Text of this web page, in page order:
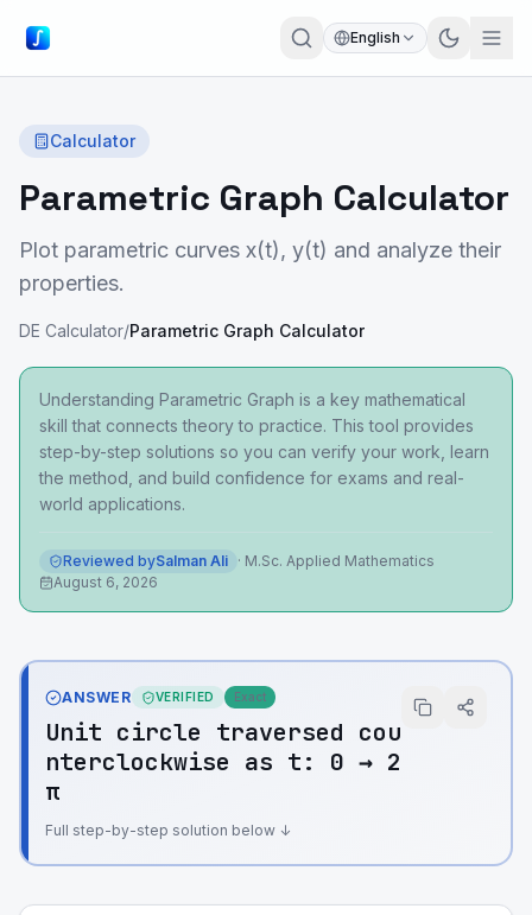
English
Calculator
Parametric Graph Calculator
Plot parametric curves x(t), y(t) and analyze their
properties.
DE Calculator/Parametric Graph Calculator
Understanding Parametric Graph is a key mathematical
skill that connects theory to practice. This tool provides
step-by-step solutions so you can verify your work, learn
the method, and build confidence for exams and real-
world applications.
Reviewed bySalman Ali · M.Sc. Applied Mathematics
August 6, 2026
ANSWER VERIFIED Exact
Unit circle traversed cou
nterclockwise as t: 0 → 2
π
Full step-by-step solution below ↓